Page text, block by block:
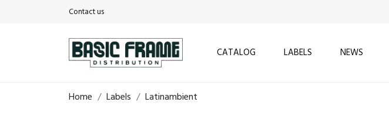
Contact us
CATALOG LABELS NEWS
Home Labels Latinambient